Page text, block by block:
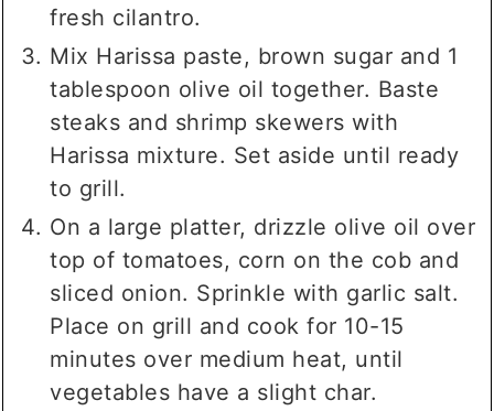
fresh cilantro.
Mix Harissa paste, brown sugar and 1
tablespoon olive oil together. Baste
steaks and shrimp skewers with
Harissa mixture. Set aside until ready
to grill.
On a large platter, drizzle olive oil over
top of tomatoes, corn on the cob and
sliced onion. Sprinkle with garlic salt.
Place on grill and cook for 10-15
minutes over medium heat, until
vegetables have a slight char.